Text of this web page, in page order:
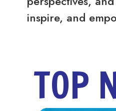
inspire, and
TOP